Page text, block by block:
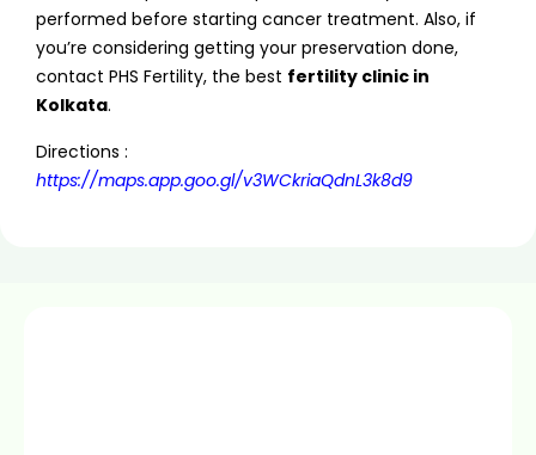
performed before starting cancer treatment. Also, if
you’re considering getting your preservation done,
contact PHS Fertility, the best fertility clinic in
Kolkata.
Directions :
https://maps.app.goo.gl/v3WCkriaQdnL3k8d9